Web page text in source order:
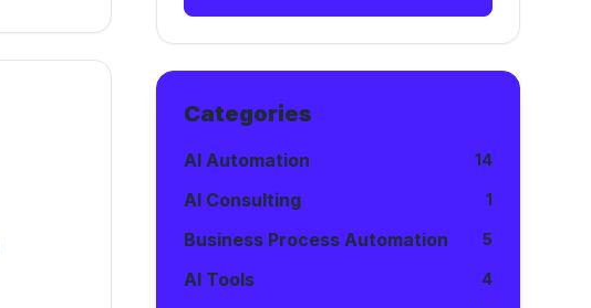
Categories
AI Automation 14
AI Consulting 1
Business Process Automation 5
AI Tools 4